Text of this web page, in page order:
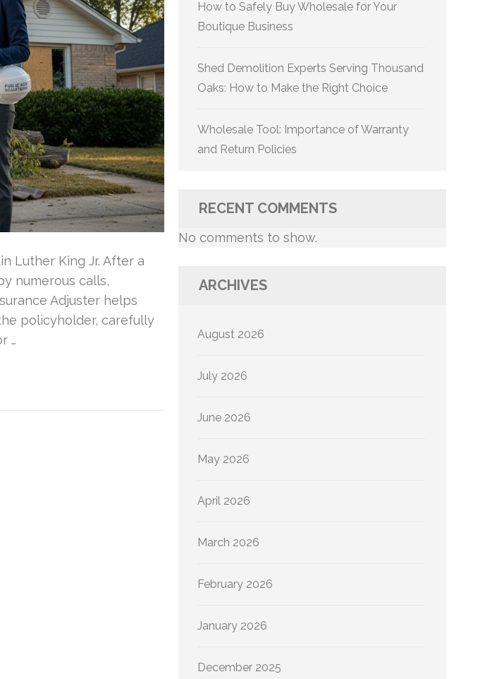
Luther King Jr. After a
numerous calls,
Adjuster helps
policyholder, carefully
…
How to Safely Buy Wholesale for Your
Boutique Business
Shed Demolition Experts Serving Thousand
Oaks: How to Make the Right Choice
Wholesale Tool: Importance of Warranty
and Return Policies
RECENT COMMENTS
No comments to show.
ARCHIVES
August 2026
July 2026
June 2026
May 2026
April 2026
March 2026
February 2026
January 2026
December 2025